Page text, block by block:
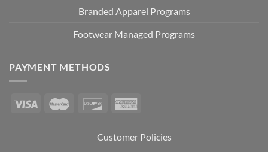
Branded Apparel Programs
Footwear Managed Programs
PAYMENT METHODS
Customer Policies